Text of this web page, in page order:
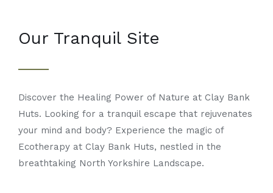
Our Tranquil Site
Discover the Healing Power of Nature at Clay Bank
Huts. Looking for a tranquil escape that rejuvenates
your mind and body? Experience the magic of
Ecotherapy at Clay Bank Huts, nestled in the
breathtaking North Yorkshire Landscape.